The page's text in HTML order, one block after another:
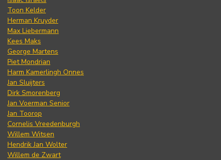
Toon Kelder
Herman Kruyder
Max Liebermann
Kees Maks
George Martens
Piet Mondrian
Harm Kamerlingh Onnes
Jan Sluijters
Dirk Smorenberg
Jan Voerman Senior
Jan Toorop
Cornelis Vreedenburgh
Willem Witsen
Hendrik Jan Wolter
Willem de Zwart